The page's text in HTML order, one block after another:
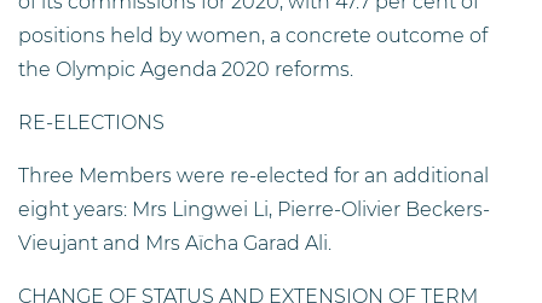
positions held by women, a concrete outcome of
the Olympic Agenda 2020 reforms.
RE-ELECTIONS
Three Members were re-elected for an additional
eight years: Mrs Lingwei Li, Pierre-Olivier Beckers-
Vieujant and Mrs Aïcha Garad Ali.
CHANGE OF STATUS AND EXTENSION OF TERM